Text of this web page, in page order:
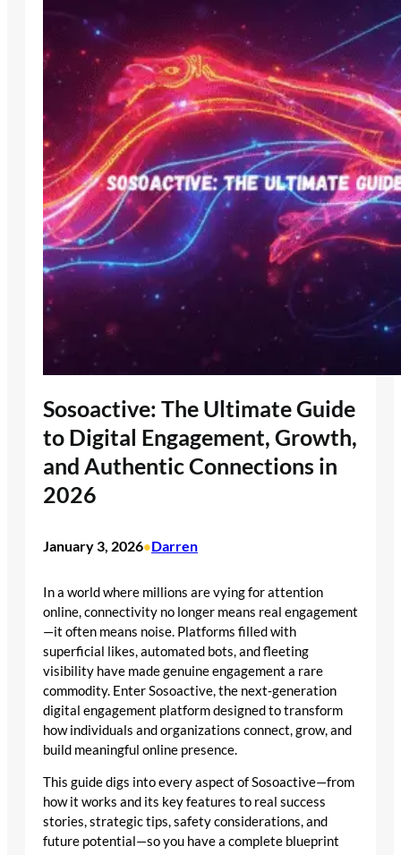
Sosoactive: The Ultimate Guide
to Digital Engagement, Growth,
and Authentic Connections in
2026
January 3, 2026•Darren
In a world where millions are vying for attention
online, connectivity no longer means real engagement
—it often means noise. Platforms filled with
superficial likes, automated bots, and fleeting
visibility have made genuine engagement a rare
commodity. Enter Sosoactive, the next‑generation
digital engagement platform designed to transform
how individuals and organizations connect, grow, and
build meaningful online presence.
This guide digs into every aspect of Sosoactive—from
how it works and its key features to real success
stories, strategic tips, safety considerations, and
future potential—so you have a complete blueprint